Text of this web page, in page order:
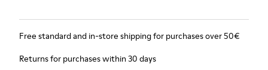
Free standard and in-store shipping for purchases over 50€
Returns for purchases within 30 days